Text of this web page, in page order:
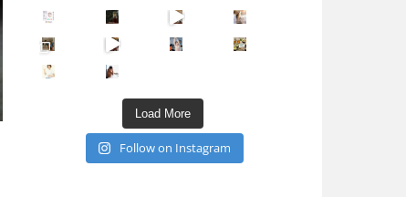
Sip Your Way to Immunity Bliss: 5 Must-Try Ayurv
Came for the vibes, staye
How many times have we skipped a workout because Unlock Your Skin’s Radiance!
Happy Gut, Happy Mind? The surprising link you n 5 Clear Signs You Need a Break NOW
Load More
Follow on Instagram